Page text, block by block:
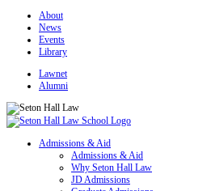
About
News
Events
Library
Lawnet
Alumni
Admissions & Aid
Admissions & Aid
Why Seton Hall Law
JD Admissions